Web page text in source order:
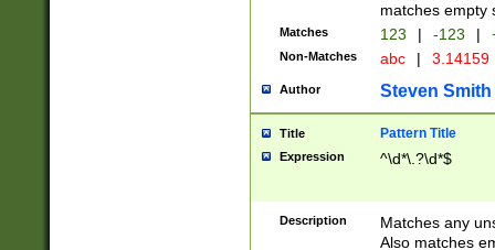
matches empty
Matches 123 | -123 |
Non-Matches abc | 3.14159
Author Steven Smith
Title Pattern Title
Expression ^\d*\.?\d*$
Description
Matches any
Also matches